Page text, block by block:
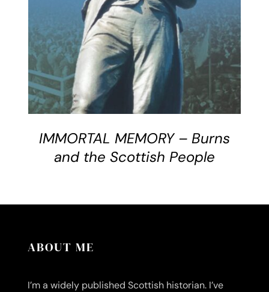
IMMORTAL MEMORY – Burns
and the Scottish People
ABOUT ME
I’m a widely published Scottish historian. I’ve